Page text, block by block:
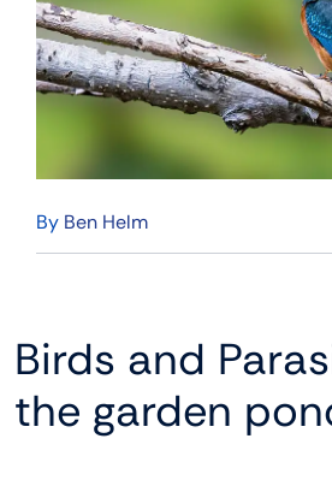
By Ben Helm
Birds and
the garden